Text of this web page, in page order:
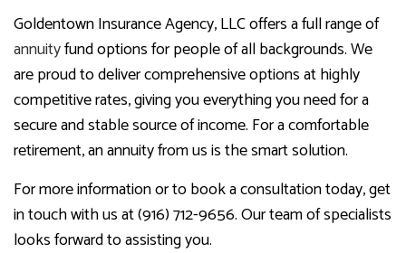
Goldentown Insurance Agency, LLC offers a full range of
annuityfund options for people of all backgrounds. We
are proud to deliver comprehensive options at highly
competitive rates, giving you everything you need for a
secure and stable source of income. For a comfortable
retirement, an annuity from us is the smart solution.
For more information or to book a consultation today, get
in touch with us at (916) 712-9656. Our team of specialists
looks forward to assisting you.